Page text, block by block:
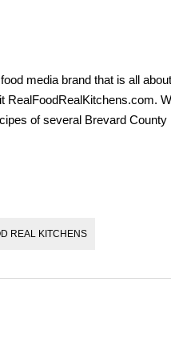
media brand that is all
of several Brevard County
REAL KITCHENS